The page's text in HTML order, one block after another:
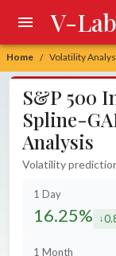
Home / Volatility
V-Lab
S&P 500
Spline-
Analysis
Volatility
1 Day
16.25%
1 Month